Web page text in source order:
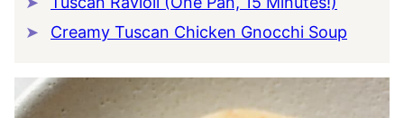
Creamy Tuscan Chicken Gnocchi Soup